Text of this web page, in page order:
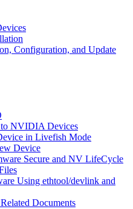
Configuration, and Update
to NVIDIA Devices
in Livefish Mode
Device
Secure and NV LifeCycle
Using ethtool/devlink and
Documents